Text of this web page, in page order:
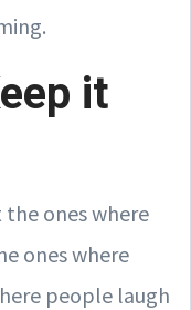
it
the ones where
ones where
people laugh